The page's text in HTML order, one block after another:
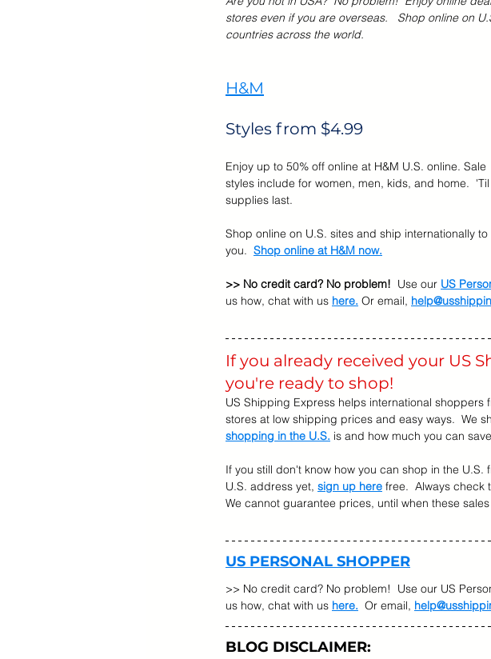
Women's Clothing Sports & Activewear
Cyber Monday Sale
stores even if you are overseas.   Shop online on
countries across the world.
H&M
Styles from $4.99
Enjoy up to 50% off online at H&M U.S. online. Sale
styles include for women, men, kids, and home.  'Til
supplies last.
Shop online on U.S. sites and ship internationally to
you. Shop online at H&M now.
>> No credit card? No problem!
  Use our
US
us how, chat with us here. Or email,
If you already received your US
you're ready to shop!
US Shipping Express helps international shoppers
stores at low shipping prices and easy ways.  We
shopping in the U.S. is and how much you can
If you still don't know how you can shop in the U.S.
U.S. address yet, sign up here free.  Always check
We cannot guarantee prices, until when these
US PERSONAL SHOPPER
>> No credit card? No problem!  Use our US
us how, chat with us here.
  Or email,
BLOG DISCLAIMER: